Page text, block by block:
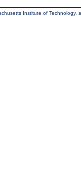
Institute of Technology,